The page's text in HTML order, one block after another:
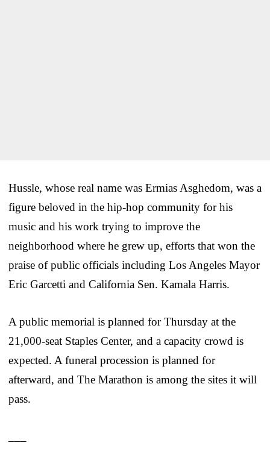
Hussle, whose real name was Ermias Asghedom, was a
figure beloved in the hip-hop community for his
music and his work trying to improve the
neighborhood where he grew up, efforts that won the
praise of public officials including Los Angeles Mayor
Eric Garcetti and California Sen. Kamala Harris.
A public memorial is planned for Thursday at the
21,000-seat Staples Center, and a capacity crowd is
expected. A funeral procession is planned for
afterward, and The Marathon is among the sites it will
pass.